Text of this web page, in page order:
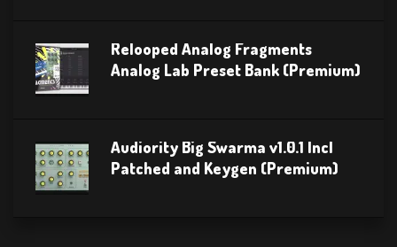
Relooped Analog Fragments
Analog Lab Preset Bank (Premium)
Audiority Big Swarma v1.0.1 Incl
Patched and Keygen (Premium)